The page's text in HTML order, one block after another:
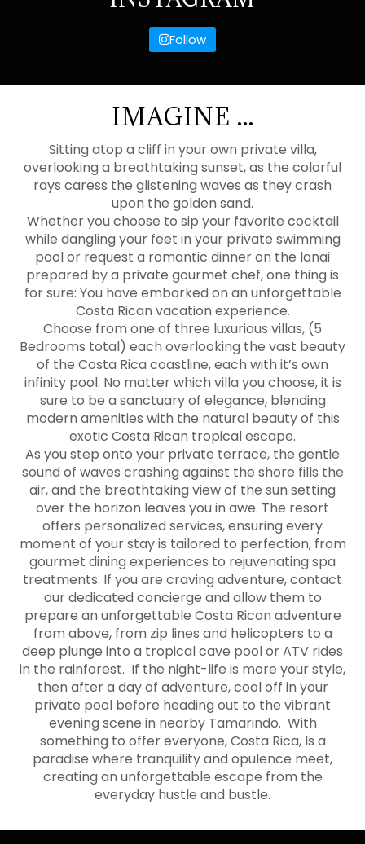
Follow
IMAGINE ...
Sitting atop a cliff in your own private villa,
overlooking a breathtaking sunset, as the colorful
rays caress the glistening waves as they crash
upon the golden sand.
Whether you choose to sip your favorite cocktail
while dangling your feet in your private swimming
pool or request a romantic dinner on the lanai
prepared by a private gourmet chef, one thing is
for sure: You have embarked on an unforgettable
Costa Rican vacation experience.
Choose from one of three luxurious villas, (5
Bedrooms total) each overlooking the vast beauty
of the Costa Rica coastline, each with it’s own
infinity pool. No matter which villa you choose, it is
sure to be a sanctuary of elegance, blending
modern amenities with the natural beauty of this
exotic Costa Rican tropical escape.
As you step onto your private terrace, the gentle
sound of waves crashing against the shore fills the
air, and the breathtaking view of the sun setting
over the horizon leaves you in awe. The resort
offers personalized services, ensuring every
moment of your stay is tailored to perfection, from
gourmet dining experiences to rejuvenating spa
treatments. If you are craving adventure, contact
our dedicated concierge and allow them to
prepare an unforgettable Costa Rican adventure
from above, from zip lines and helicopters to a
deep plunge into a tropical cave pool or ATV rides
in the rainforest. If the night-life is more your style,
then after a day of adventure, cool off in your
private pool before heading out to the vibrant
evening scene in nearby Tamarindo. With
something to offer everyone, Costa Rica, Is a
paradise where tranquility and opulence meet,
creating an unforgettable escape from the
everyday hustle and bustle.